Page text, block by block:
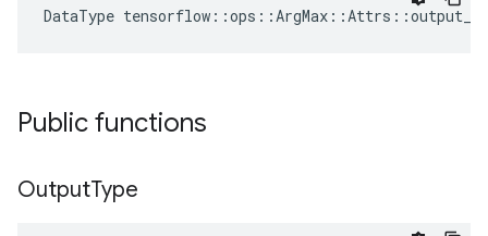
DataType tensorflow ::ops ::ArgMax ::Attrs ::
Public functions
OutputType